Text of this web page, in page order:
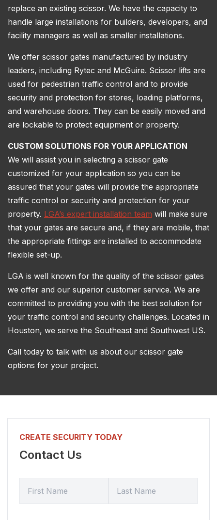
replace an existing scissor. We have the capacity to
handle large installations for builders, developers, and
facility managers as well as smaller installations.
We offer scissor gates manufactured by industry
leaders, including Rytec and McGuire. Scissor lifts are
used for pedestrian traffic control and to provide
security and protection for stores, loading platforms,
and warehouse doors. They can be easily moved and
are lockable to protect equipment or property.
CUSTOM SOLUTIONS FOR YOUR APPLICATION
We will assist you in selecting a scissor gate
customized for your application so you can be
assured that your gates will provide the appropriate
traffic control or security and protection for your
property. LGA’s expert installation team will make sure
that your gates are secure and, if they are mobile, that
the appropriate fittings are installed to accommodate
flexible set-up.
LGA is well known for the quality of the scissor gates
we offer and our superior customer service. We are
committed to providing you with the best solution for
your traffic control and security challenges. Located in
Houston, we serve the Southeast and Southwest US.
Call today to talk with us about our scissor gate
options for your project.
CREATE SECURITY TODAY
Contact Us